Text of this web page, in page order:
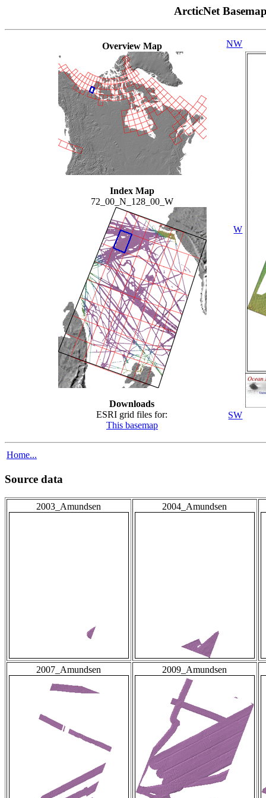
ArcticNet
Overview Map
Index Map
72_00_N_128_00_W
Downloads
ESRI grid files for:
This basemap
NW
W
SW
Home...
Source data
2003_Amundsen 2004_Amundsen
2007_Amundsen 2009_Amundsen